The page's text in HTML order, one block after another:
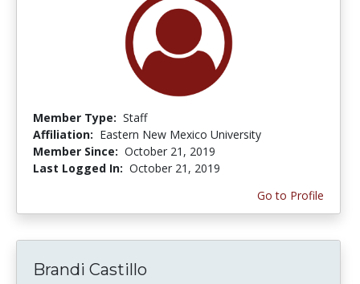
Member Type: Staff
Affiliation: Eastern New Mexico University
Member Since: October 21, 2019
Last Logged In: October 21, 2019
Go to Profile
Brandi Castillo